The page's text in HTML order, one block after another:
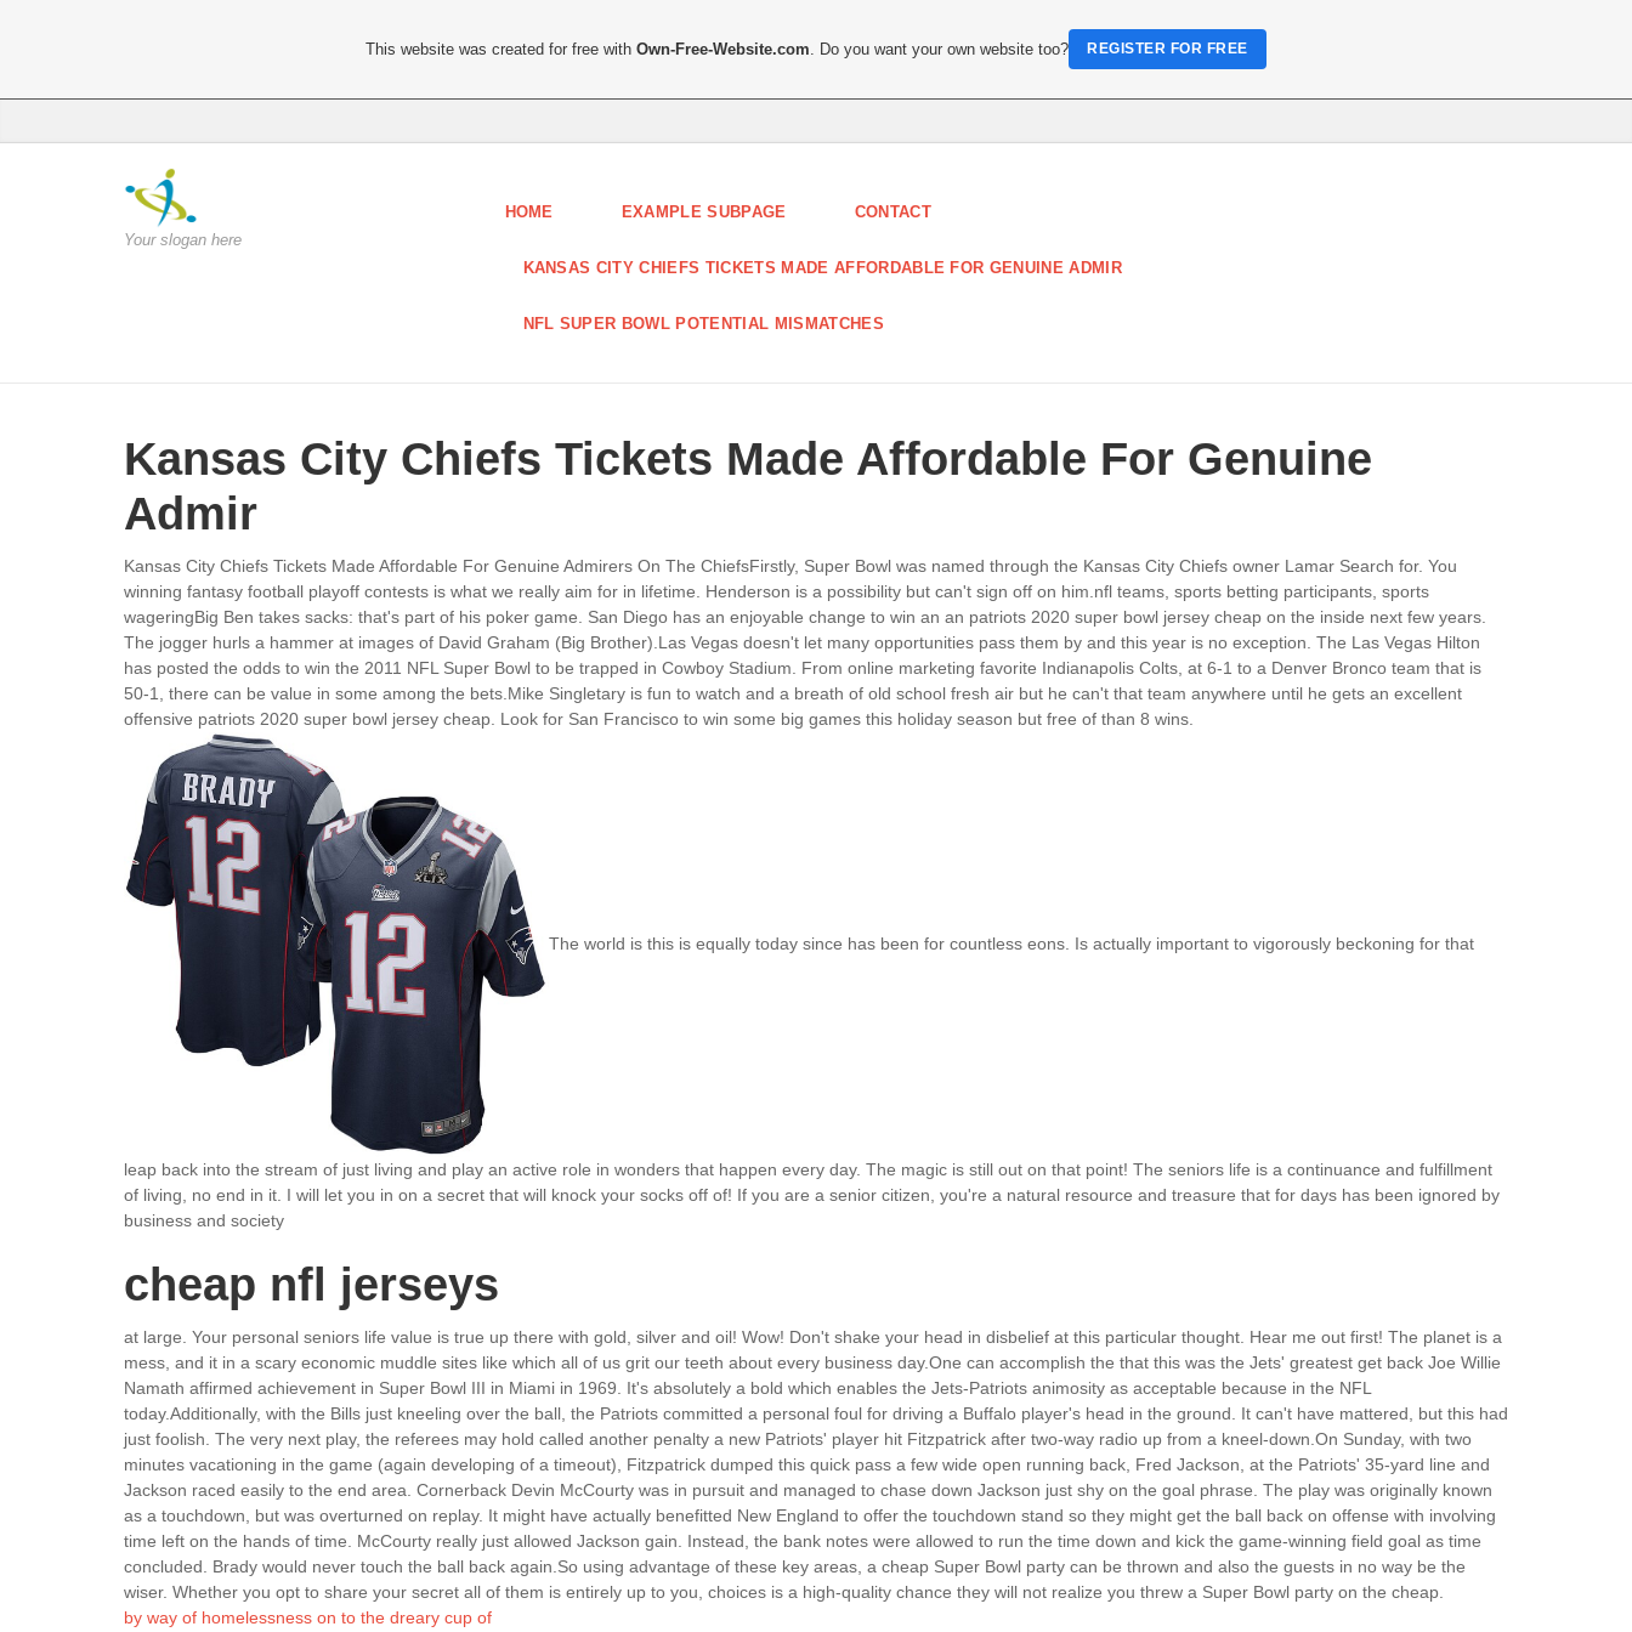
Your slogan here
HOME EXAMPLE SUBPAGE CONTACT
KANSAS CITY CHIEFS TICKETS MADE AFFORDABLE FOR GENUINE ADMIR
NFL SUPER BOWL POTENTIAL MISMATCHES
Kansas City Chiefs Tickets Made Affordable For Genuine
Admir
Kansas City Chiefs Tickets Made Affordable For Genuine Admirers On The ChiefsFirstly, Super Bowl was named through the Kansas City Chiefs owner Lamar Search for. You
winning fantasy football playoff contests is what we really aim for in lifetime. Henderson is a possibility but can't sign off on him.nfl teams, sports betting participants, sports
wageringBig Ben takes sacks: that's part of his poker game. San Diego has an enjoyable change to win an an patriots 2020 super bowl jersey cheap on the inside next few years.
The jogger hurls a hammer at images of David Graham (Big Brother).Las Vegas doesn't let many opportunities pass them by and this year is no exception. The Las Vegas Hilton
has posted the odds to win the 2011 NFL Super Bowl to be trapped in Cowboy Stadium. From online marketing favorite Indianapolis Colts, at 6-1 to a Denver Bronco team that is
50-1, there can be value in some among the bets.Mike Singletary is fun to watch and a breath of old school fresh air but he can't that team anywhere until he gets an excellent
offensive patriots 2020 super bowl jersey cheap. Look for San Francisco to win some big games this holiday season but free of than 8 wins.
The world is this is equally today since has been for countless eons. Is actually important to vigorously beckoning for that
leap back into the stream of just living and play an active role in wonders that happen every day. The magic is still out on that point! The seniors life is a continuance and fulfillment
of living, no end in it. I will let you in on a secret that will knock your socks off of! If you are a senior citizen, you're a natural resource and treasure that for days has been ignored by
business and society
cheap nfl jerseys
at large. Your personal seniors life value is true up there with gold, silver and oil! Wow! Don't shake your head in disbelief at this particular thought. Hear me out first! The planet is a
mess, and it in a scary economic muddle sites like which all of us grit our teeth about every business day.One can accomplish the that this was the Jets' greatest get back Joe Willie
Namath affirmed achievement in Super Bowl III in Miami in 1969. It's absolutely a bold which enables the Jets-Patriots animosity as acceptable because in the NFL
today.Additionally, with the Bills just kneeling over the ball, the Patriots committed a personal foul for driving a Buffalo player's head in the ground. It can't have mattered, but this had
just foolish. The very next play, the referees may hold called another penalty a new Patriots' player hit Fitzpatrick after two-way radio up from a kneel-down.On Sunday, with two
minutes vacationing in the game (again developing of a timeout), Fitzpatrick dumped this quick pass a few wide open running back, Fred Jackson, at the Patriots' 35-yard line and
Jackson raced easily to the end area. Cornerback Devin McCourty was in pursuit and managed to chase down Jackson just shy on the goal phrase. The play was originally known
as a touchdown, but was overturned on replay. It might have actually benefitted New England to offer the touchdown stand so they might get the ball back on offense with involving
time left on the hands of time. McCourty really just allowed Jackson gain. Instead, the bank notes were allowed to run the time down and kick the game-winning field goal as time
concluded. Brady would never touch the ball back again.So using advantage of these key areas, a cheap Super Bowl party can be thrown and also the guests in no way be the
wiser. Whether you opt to share your secret all of them is entirely up to you, choices is a high-quality chance they will not realize you threw a Super Bowl party on the cheap.
by way of homelessness on to the dreary cup of
This website was created for free withOwn-Free-Website.com . Do you want your own website too? REGISTER FOR FREE